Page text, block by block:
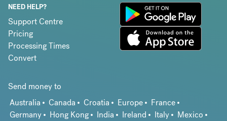
NEED HELP?
Support Centre
Pricing
Processing Times
Convert
Send money to
Australia
Canada Croatia Europe
France
Germany
Hong Kong India Ireland Italy
Mexico